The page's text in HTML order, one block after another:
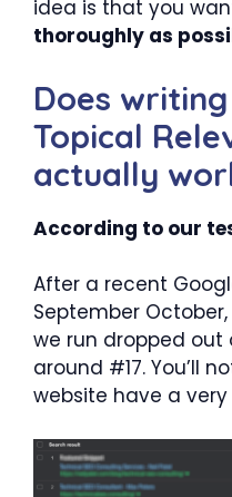
idea is that you
thoroughly as
Does
Topical
actually
According to our
After a recent
September
we run dropped out
around #17. You’ll
website have a